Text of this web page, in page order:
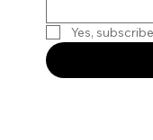
Yes,